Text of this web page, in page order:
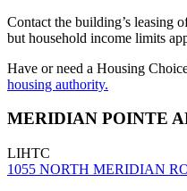
Contact the building’s leasing
but household income limits
Have or need a Housing
housing authority.
MERIDIAN POINTE
LIHTC
1055 NORTH MERIDIAN